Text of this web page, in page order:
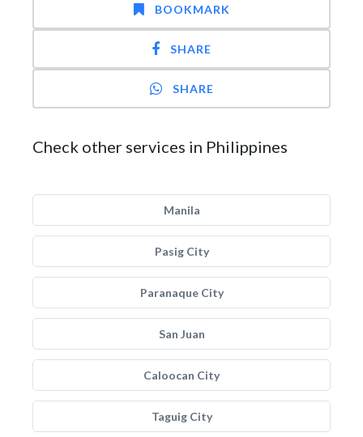
BOOKMARK
SHARE
SHARE
Check other services in Philippines
Manila
Pasig City
Paranaque City
San Juan
Caloocan City
Taguig City